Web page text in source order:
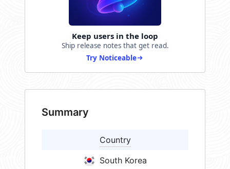
Keep users in the loop
Ship release notes that get read.
Try Noticeable
Summary
Country
South Korea